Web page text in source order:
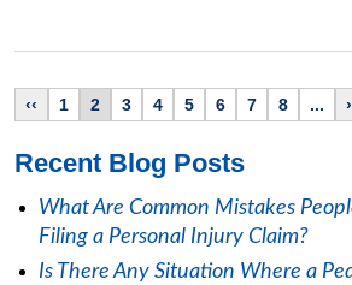
‹‹ 1 2 3 4 5 6 7 8 ...
Recent Blog Posts
What Are Common Mistakes
Filing a Personal Injury Claim?
Is There Any Situation Where a